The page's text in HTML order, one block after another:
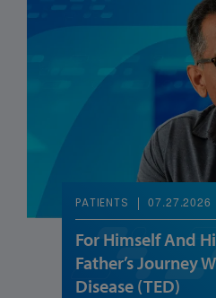
PATIENTS 07.27.2026
For Himself And
Father’s Journey
Disease (TED)